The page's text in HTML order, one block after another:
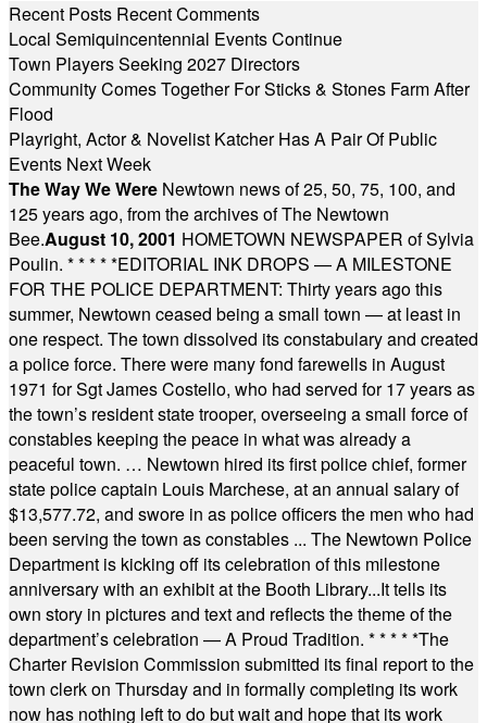
Recent Posts Recent Comments
Local Semiquincentennial Events Continue
Town Players Seeking 2027 Directors
Community Comes Together For Sticks & Stones Farm After
Flood
Playright, Actor & Novelist Katcher Has A Pair Of Public
Events Next Week
The Way We Were Newtown news of 25, 50, 75, 100, and
125 years ago, from the archives of The Newtown
Bee.August 10, 2001 HOMETOWN NEWSPAPER of Sylvia
Poulin. * * * * *EDITORIAL INK DROPS — A MILESTONE
FOR THE POLICE DEPARTMENT: Thirty years ago this
summer, Newtown ceased being a small town — at least in
one respect. The town dissolved its constabulary and created
a police force. There were many fond farewells in August
1971 for Sgt James Costello, who had served for 17 years as
the town’s resident state trooper, overseeing a small force of
constables keeping the peace in what was already a
peaceful town. … Newtown hired its first police chief, former
state police captain Louis Marchese, at an annual salary of
$13,577.72, and swore in as police officers the men who had
been serving the town as constables ... The Newtown Police
Department is kicking off its celebration of this milestone
anniversary with an exhibit at the Booth Library...It tells its
own story in pictures and text and reflects the theme of the
department’s celebration — A Proud Tradition. * * * * *The
Charter Revision Commission submitted its final report to the
town clerk on Thursday and in formally completing its work
now has nothing left to do but wait and hope that its work